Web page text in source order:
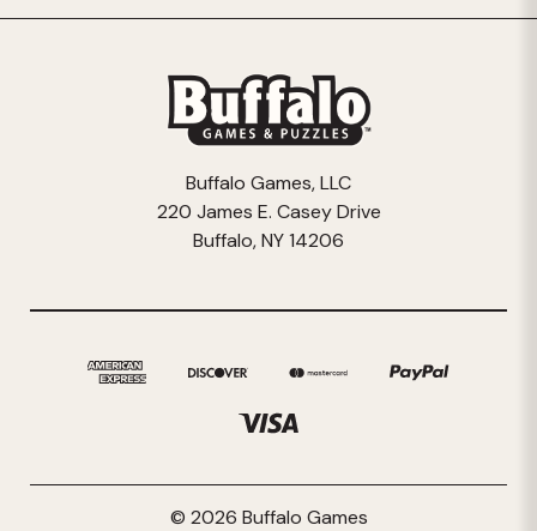
Buffalo Games, LLC
220 James E. Casey Drive
Buffalo, NY 14206
© 2026 Buffalo Games